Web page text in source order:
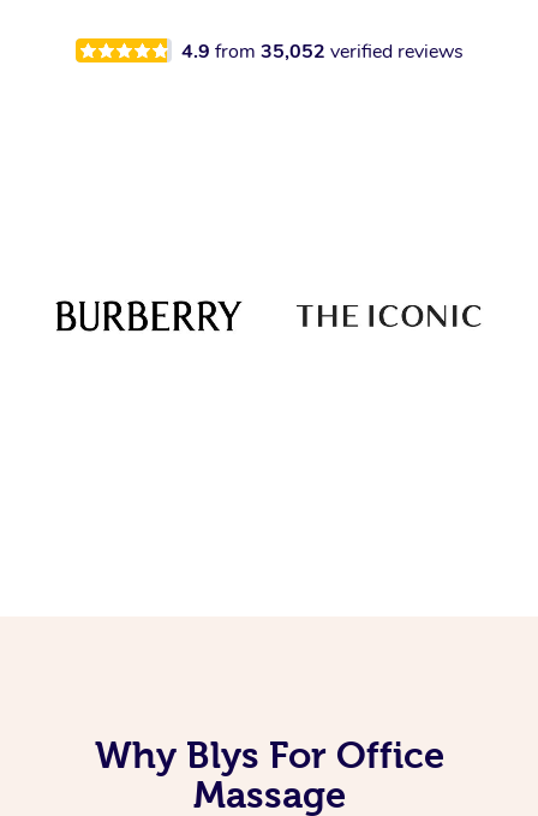
4.9 from 35,052 verified reviews
Why Blys For Office
Massage